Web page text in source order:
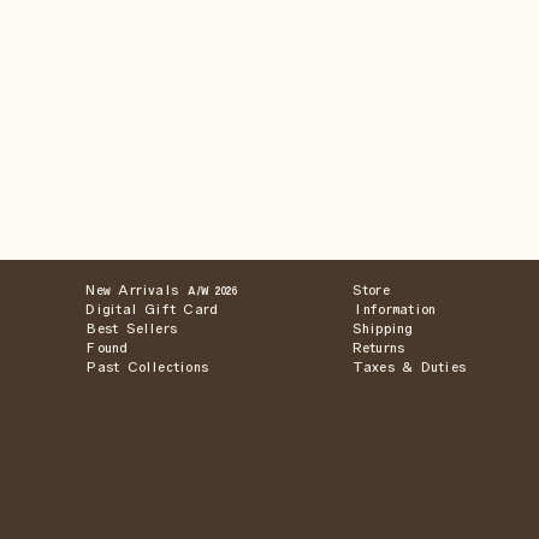
New Arrivals A/W 2026
Digital Gift Card
Best Sellers
Found
Past Collections
Store
Information
Shipping
Returns
Taxes & Duties